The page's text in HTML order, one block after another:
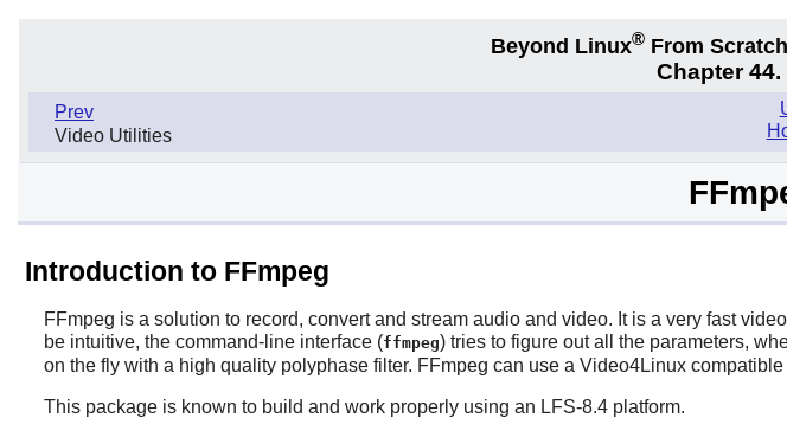
Beyond Linux® From Scratch
Chapter
Prev
Video Utilities
Introduction to FFmpeg
FFmpeg is a solution to record, convert and stream audio and video. It is a very fast
be intuitive, the command-line interface (ffmpeg) tries to figure out all the parameters,
on the fly with a high quality polyphase filter. FFmpeg can use a Video4Linux
This package is known to build and work properly using an LFS-8.4 platform.